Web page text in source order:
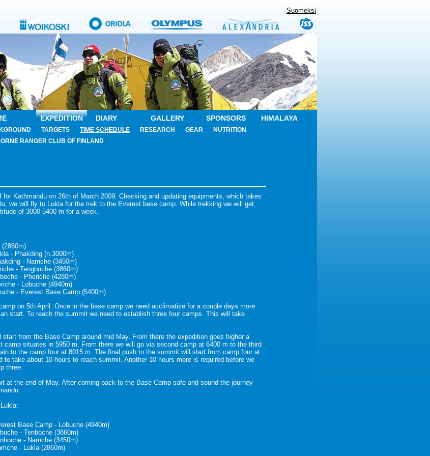
Suomeksi
EXPEDITION DIARY GALLERY SPONSORS HIMALAYA
TARGETS TIME SCHEDULE RESEARCH GEAR
NUTRITION
RANGER CLUB OF FINLAND
Kathmandu on 26th of March 2009. Checking and updating equipments, which takes
we will fly to Lukla for the trek to the Everest base camp. While trekking we will get
of 3000-5400 m for a week.
- Phakding (n.3000m)
- Namche (3450m)
- Tengboche (3860m)
- Pheriche (4280m)
- Lobuche (4940m)
- Everest Base Camp (5400m)
on 5th April. Once in the base camp we need acclimatize for a couple days more
start. To reach the summit we need to establish three four camps. This will take
from the Base Camp around mid May. From there the expedition goes higher a
camp situates in 5950 m. From there we will go via second camp at 6400 m to the third
to the camp four at 8015 m. The final push to the summit will start from camp four at
to take about 10 hours to reach summit. Another 10 hours more is required before we
three.
at the end of May. After coming back to the Base Camp safe and sound the journey
Base Camp - Lobuche (4940m)
- Tenboche (3860m)
- Namche (3450m)
- Lukla (2860m)